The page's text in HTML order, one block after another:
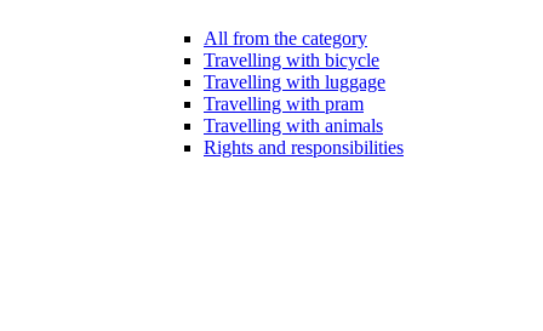
All from the category
Travelling with bicycle
Travelling with luggage
Travelling with pram
Travelling with animals
Rights and responsibilities